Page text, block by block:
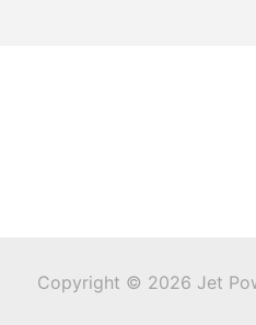
Copyright © 2026 Jet